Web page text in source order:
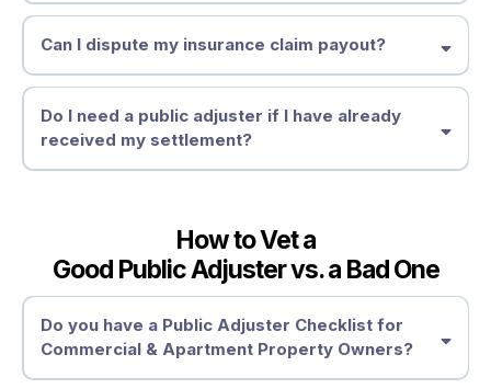
Get Expert Help Now
Key Factors That Define a Large-Loss Claim:
Need Expert Help?
How Do Insurance Companies Underpay Insurance Claims?
Lowball Estimates
Improper Damage Assessments
Depreciation & Policy Exclusions
How to Fight Back & Recover What You’re Owed
Can I dispute my insurance claim payout?
How to Dispute an Underpaid or Denied Damage Claim
Review Your Policy
Do I need a public adjuster if I have already
received my settlement?
Why Hire a Public Adjuster After Receiving a Settlement?
Settlement Review
Supplemental Claims
How to Vet a
Good Public Adjuster vs. a Bad One
Do you have a Public Adjuster Checklist for
Commercial & Apartment Property Owners?